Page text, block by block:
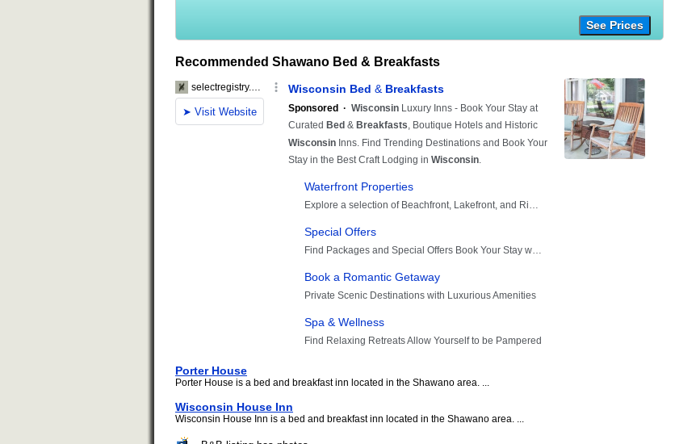
See Prices
Recommended Shawano Bed & Breakfasts
Porter House
Porter House is a bed and breakfast inn located in the Shawano area. ...
Wisconsin House Inn
Wisconsin House Inn is a bed and breakfast inn located in the Shawano area. ...